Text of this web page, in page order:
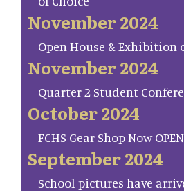
November 2024
Open House & Exhibition
November 2024
Quarter 2 Student
October 2024
FCHS Gear Shop Now OPEN
September 2024
School pictures have